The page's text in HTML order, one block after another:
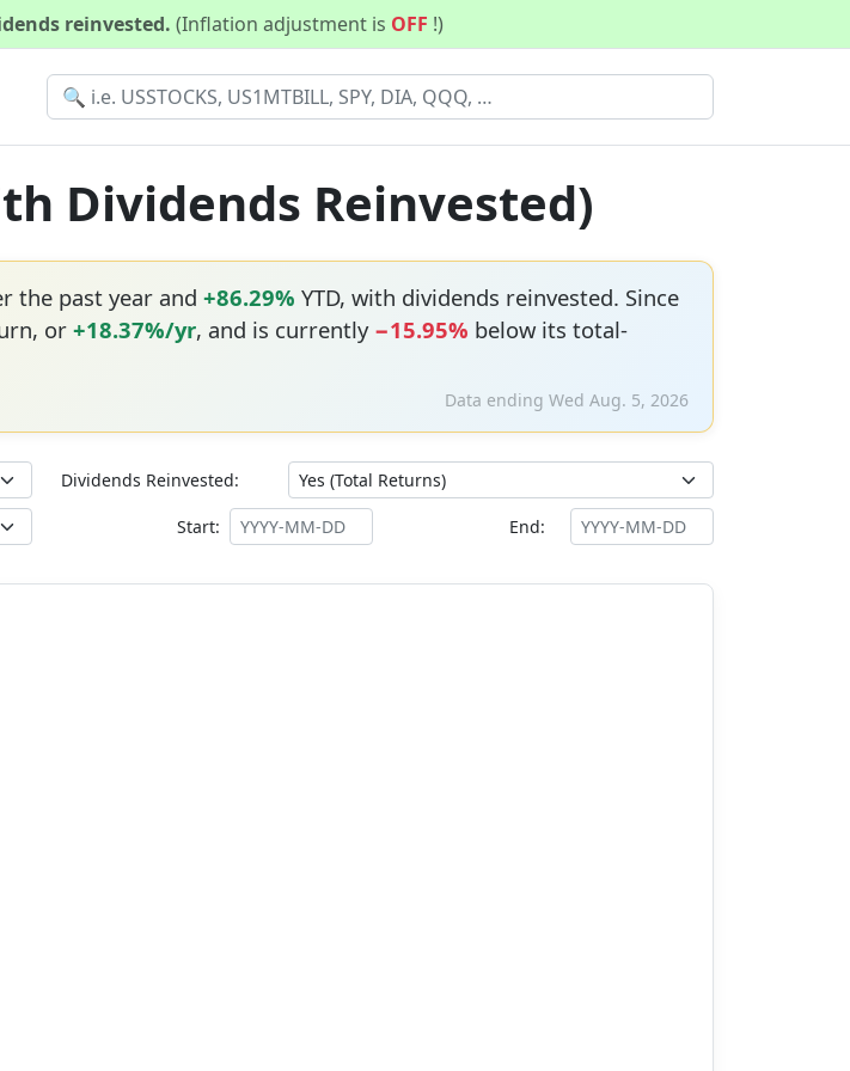
reinvested. (Inflation adjustment is OFF !)
Dividends Reinvested)
the past year and +86.29% YTD, with dividends reinvested. Since
or+18.37%/yr, and is currently −15.95% below its total-
Data ending Wed Aug. 5, 2026
Dividends Reinvested:
Start: End: